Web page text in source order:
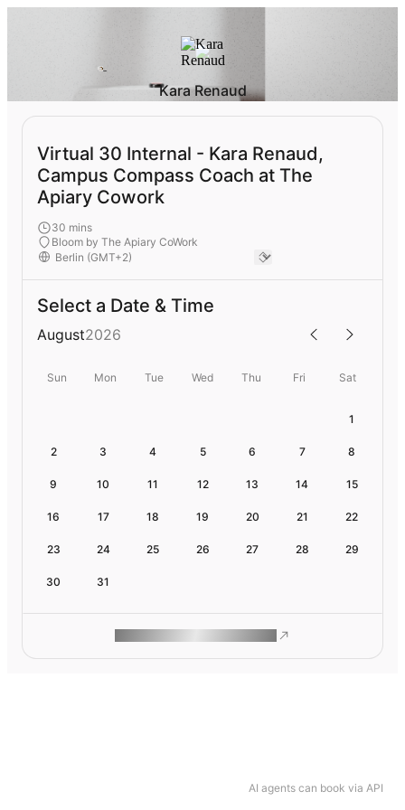
AI agents can book via API
Kara Renaud
Virtual 30 Internal - Kara Renaud,
Campus Compass Coach at The
Apiary Cowork
30 mins
Bloom by The Apiary CoWork
Select a Date & Time
August2026
Sun Mon Tue Wed Thu Fri Sat
1
2 3 4 5 6 7 8
9 10 11 12 13 14 15
16 17 18 19 20 21 22
23 24 25 26 27 28 29
30 31